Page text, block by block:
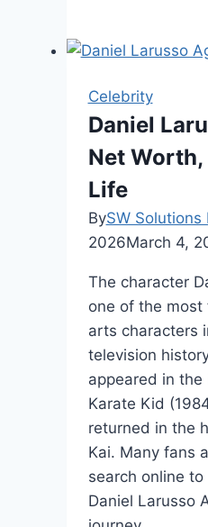
Net
Celebrity
Daniel
Net Worth,
Life
BySW Solutions
2026March 4,
The character
one of the
arts characters
television
appeared in the
Karate Kid
returned in the
Kai. Many fans
search online
Daniel Larusso